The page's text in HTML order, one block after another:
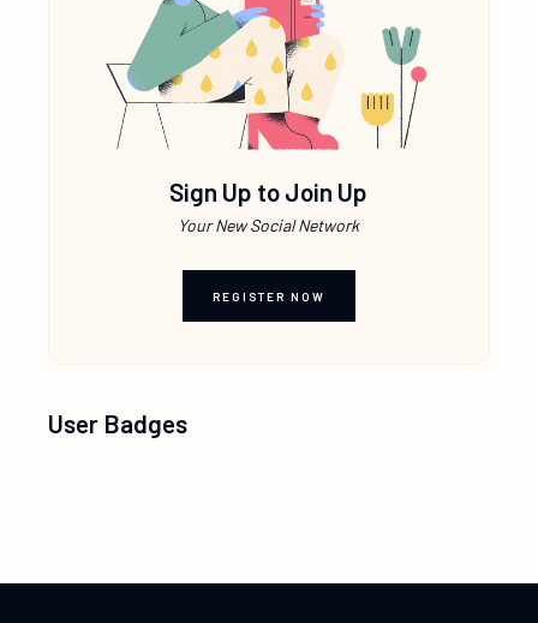
Sign Up to Join Up
Your New Social Network
REGISTER NOW
User Badges